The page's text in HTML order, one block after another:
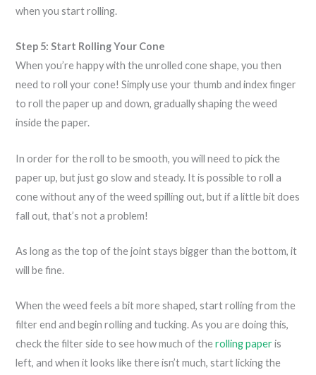
when you start rolling.
Step 5: Start Rolling Your Cone
When you’re happy with the unrolled cone shape, you then
need to roll your cone! Simply use your thumb and index finger
to roll the paper up and down, gradually shaping the weed
inside the paper.
In order for the roll to be smooth, you will need to pick the
paper up, but just go slow and steady. It is possible to roll a
cone without any of the weed spilling out, but if a little bit does
fall out, that’s not a problem!
As long as the top of the joint stays bigger than the bottom, it
will be fine.
When the weed feels a bit more shaped, start rolling from the
filter end and begin rolling and tucking. As you are doing this,
check the filter side to see how much of therolling paperis
left, and when it looks like there isn’t much, start licking the